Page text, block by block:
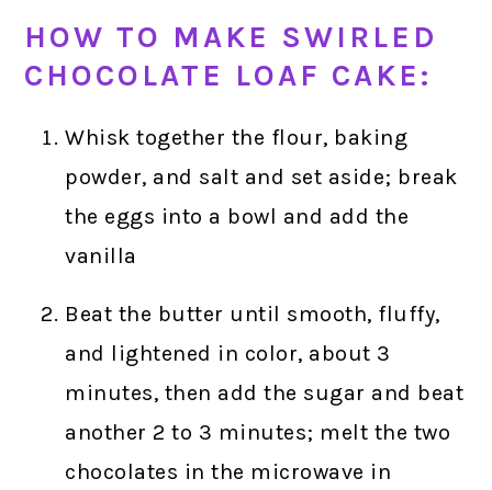
HOW TO MAKE SWIRLED
CHOCOLATE LOAF CAKE:
Whisk together the flour, baking
powder, and salt and set aside; break
the eggs into a bowl and add the
vanilla
Beat the butter until smooth, fluffy,
and lightened in color, about 3
minutes, then add the sugar and beat
another 2 to 3 minutes; melt the two
chocolates in the microwave in